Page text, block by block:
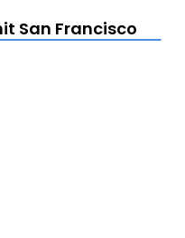
San Francisco